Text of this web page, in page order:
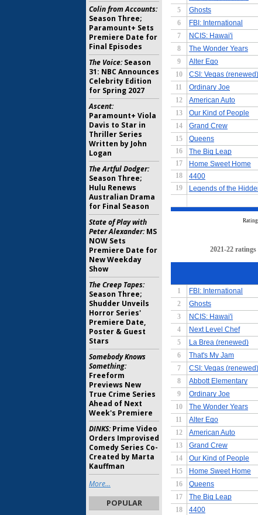
Colin from Accounts:
Season Three;
Paramount+ Sets
Premiere Date for
Final Episodes
The Voice:Season
31: NBC Announces
Celebrity Edition
for Spring 2027
Ascent:
Paramount+ Viola
Davis to Star in
Thriller Series
Written by John
Logan
The Artful Dodger:
Season Three;
Hulu Renews
Australian Drama
for Final Season
State of Play with
Peter Alexander:MS
NOW Sets
Premiere Date for
New Weekday
Show
The Creep Tapes:
Season Three;
Shudder Unveils
Horror Series'
Premiere Date,
Poster & Guest
Stars
Somebody Knows
Something:
Freeform
Previews New
True Crime Series
Ahead of Next
Week's Premiere
DINKS:Prime Video
Orders Improvised
Comedy Series Co-
Created by Marta
Kauffman
More...
POPULAR